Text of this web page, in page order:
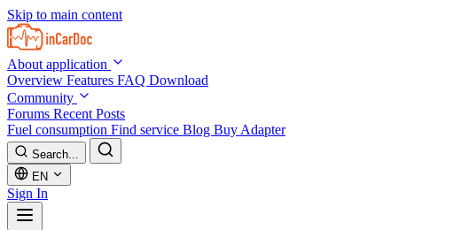
Skip to main content
About application
Overview Features FAQ Download
Community
Forums Recent Posts
Fuel consumption Find service Blog Buy Adapter
Search...
EN
Sign In